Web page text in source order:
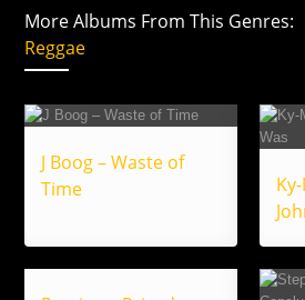
More Albums From This Genres:
Reggae
J Boog – Waste of
Time